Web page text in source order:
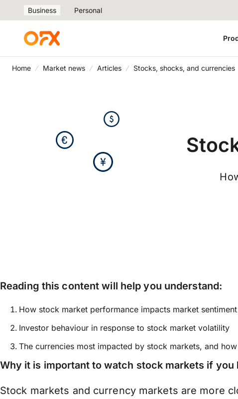
Business Personal
Home Market news Articles Stocks, shocks, and currencies
Reading this content will help you understand:
How stock market performance impacts market sentiment
Investor behaviour in response to stock market volatility
The currencies most impacted by stock markets, and how
Why it is important to watch stock markets if you
Stock markets and currency markets are more